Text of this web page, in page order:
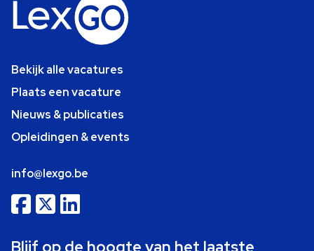
Bekijk alle vacatures
Plaats een vacature
Nieuws & publicaties
Opleidingen & events
info@lexgo.be
Blijf op de hoogte van het laatste